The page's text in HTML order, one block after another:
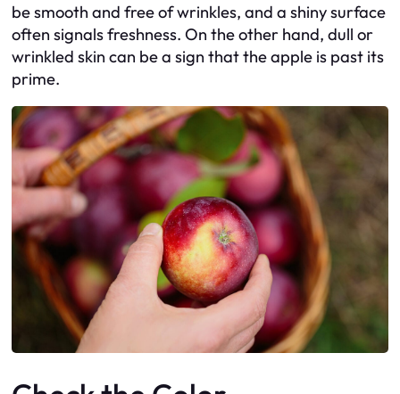
be smooth and free of wrinkles, and a shiny surface
often signals freshness. On the other hand, dull or
wrinkled skin can be a sign that the apple is past its
prime.